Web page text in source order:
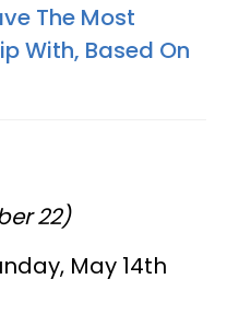
The Most
With, Based On
22)
May 14th